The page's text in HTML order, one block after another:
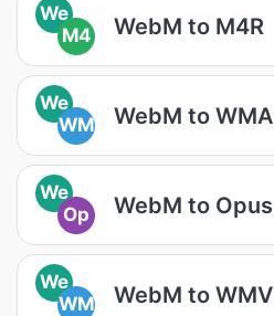
We
M4
WebM to M4R
We
WM
WebM to WMA
We
Op
WebM to Opus
We
WM
WebM to WMV